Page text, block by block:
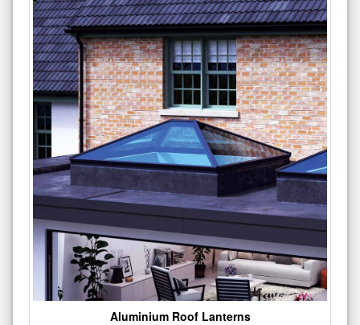
Aluminium Roof Lanterns